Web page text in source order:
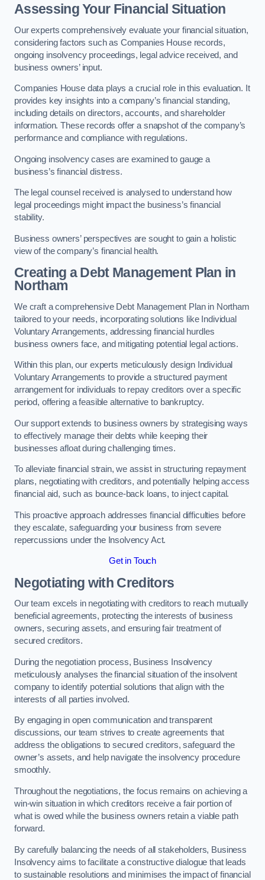
Assessing Your Financial Situation
Our experts comprehensively evaluate your financial situation,
considering factors such as Companies House records,
ongoing insolvency proceedings, legal advice received, and
business owners’ input.
Companies House data plays a crucial role in this evaluation. It
provides key insights into a company’s financial standing,
including details on directors, accounts, and shareholder
information. These records offer a snapshot of the company’s
performance and compliance with regulations.
Ongoing insolvency cases are examined to gauge a
business’s financial distress.
The legal counsel received is analysed to understand how
legal proceedings might impact the business’s financial
stability.
Business owners’ perspectives are sought to gain a holistic
view of the company’s financial health.
Creating a Debt Management Plan in
Northam
We craft a comprehensive Debt Management Plan in Northam
tailored to your needs, incorporating solutions like Individual
Voluntary Arrangements, addressing financial hurdles
business owners face, and mitigating potential legal actions.
Within this plan, our experts meticulously design Individual
Voluntary Arrangements to provide a structured payment
arrangement for individuals to repay creditors over a specific
period, offering a feasible alternative to bankruptcy.
Our support extends to business owners by strategising ways
to effectively manage their debts while keeping their
businesses afloat during challenging times.
To alleviate financial strain, we assist in structuring repayment
plans, negotiating with creditors, and potentially helping access
financial aid, such as bounce-back loans, to inject capital.
This proactive approach addresses financial difficulties before
they escalate, safeguarding your business from severe
repercussions under the Insolvency Act.
Get in Touch
Negotiating with Creditors
Our team excels in negotiating with creditors to reach mutually
beneficial agreements, protecting the interests of business
owners, securing assets, and ensuring fair treatment of
secured creditors.
During the negotiation process, Business Insolvency
meticulously analyses the financial situation of the insolvent
company to identify potential solutions that align with the
interests of all parties involved.
By engaging in open communication and transparent
discussions, our team strives to create agreements that
address the obligations to secured creditors, safeguard the
owner’s assets, and help navigate the insolvency procedure
smoothly.
Throughout the negotiations, the focus remains on achieving a
win-win situation in which creditors receive a fair portion of
what is owed while the business owners retain a viable path
forward.
By carefully balancing the needs of all stakeholders, Business
Insolvency aims to facilitate a constructive dialogue that leads
to sustainable resolutions and minimises the impact of financial